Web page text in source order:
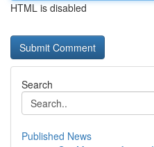
HTML is disabled
Search
Published News